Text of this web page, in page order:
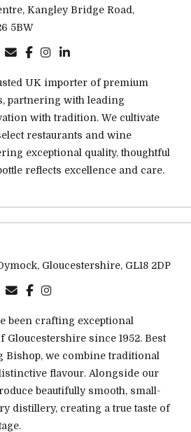
Kangley Bridge Road,
5BW
UK importer of premium
partnering with leading
with tradition. We cultivate
restaurants and wine
exceptional quality, thoughtful
reflects excellence and care.
Gloucestershire, GL18 2DP
been crafting exceptional
Gloucestershire since 1952. Best
we combine traditional
flavour. Alongside our
beautifully smooth, small-
distillery, creating a true taste of